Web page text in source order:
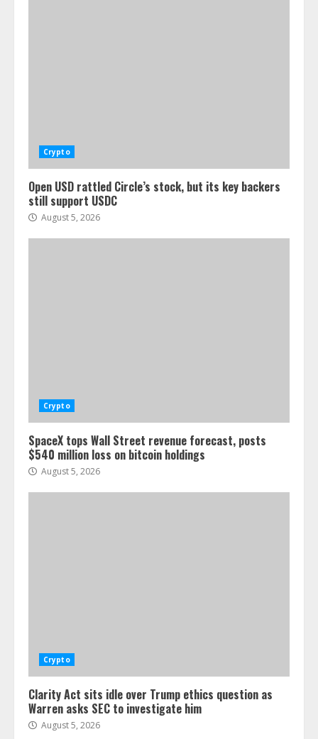
Crypto
Open USD rattled Circle’s stock, but its key backers
still support USDC
August 5, 2026
Crypto
SpaceX tops Wall Street revenue forecast, posts
$540 million loss on bitcoin holdings
August 5, 2026
Crypto
Clarity Act sits idle over Trump ethics question as
Warren asks SEC to investigate him
August 5, 2026